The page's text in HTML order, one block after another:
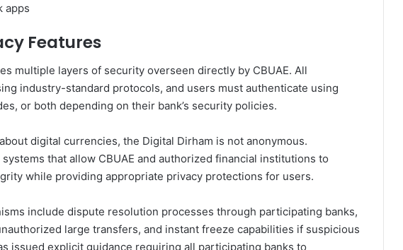
apps
Features
multiple layers of security overseen directly by CBUAE. All
industry-standard protocols, and users must authenticate using
or both depending on their bank’s security policies.
digital currencies, the Digital Dirham is not anonymous.
that allow CBUAE and authorized financial institutions to
while providing appropriate privacy protections for users.
include dispute resolution processes through participating banks,
large transfers, and instant freeze capabilities if suspicious
issued explicit guidance requiring all participating banks to